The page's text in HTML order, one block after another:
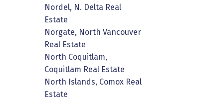
Nordel, N. Delta Real
Estate
Norgate, North Vancouver
Real Estate
North Coquitlam,
Coquitlam Real Estate
North Islands, Comox Real
Estate